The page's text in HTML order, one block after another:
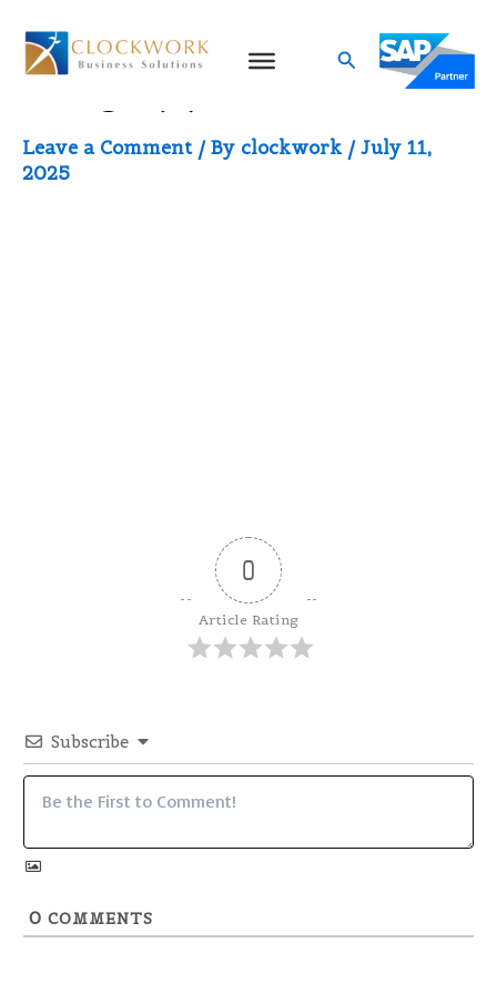
content
Search
image (1)
Leave a Comment / By clockwork /July 11,
2025
0
Article Rating
Subscribe
0 COMMENTS